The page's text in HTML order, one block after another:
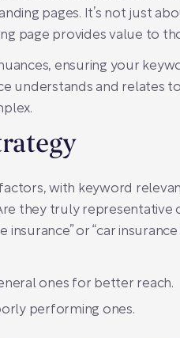
pages. It’s not just
page provides value to
ensuring your
understands and relates
with keyword
they truly representative
or “car
ones for better reach.
performing ones.